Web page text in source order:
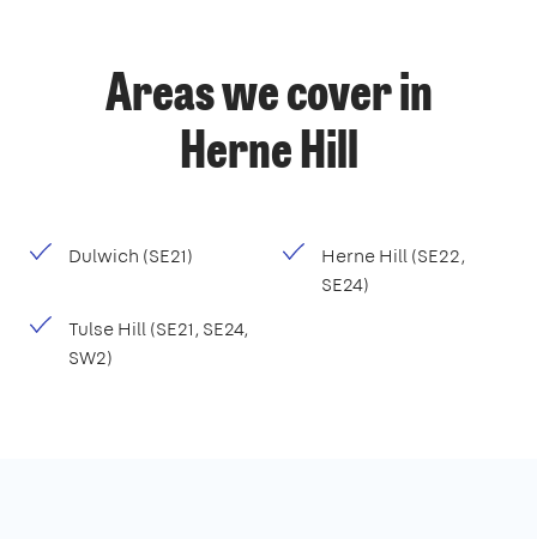
Areas we cover in
Herne Hill
Dulwich (SE21)
Herne Hill (SE22,
SE24)
Tulse Hill (SE21, SE24,
SW2)